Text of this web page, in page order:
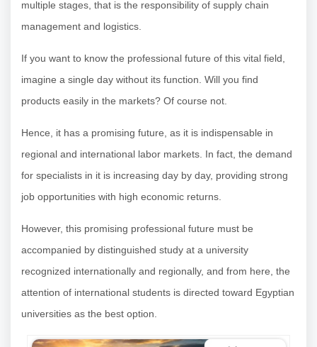
multiple stages, that is the responsibility of supply chain
management and logistics.
If you want to know the professional future of this vital field,
imagine a single day without its function. Will you find
products easily in the markets? Of course not.
Hence, it has a promising future, as it is indispensable in
regional and international labor markets. In fact, the demand
for specialists in it is increasing day by day, providing strong
job opportunities with high economic returns.
However, this promising professional future must be
accompanied by distinguished study at a university
recognized internationally and regionally, and from here, the
attention of international students is directed toward Egyptian
universities as the best option.